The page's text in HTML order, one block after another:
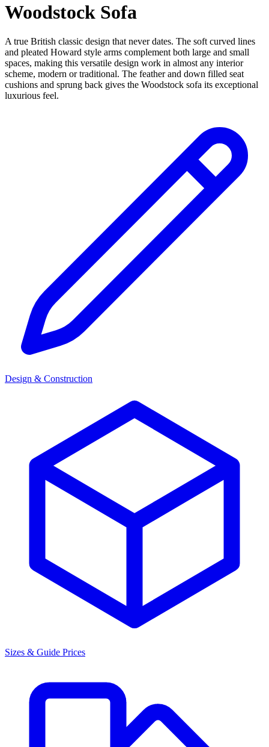
Woodstock Sofa
A true British classic design that never dates. The soft curved lines
and pleated Howard style arms complement both large and small
spaces, making this versatile design work in almost any interior
scheme, modern or traditional. The feather and down filled seat
cushions and sprung back gives the Woodstock sofa its exceptional
luxurious feel.
Design & Construction
Sizes & Guide Prices